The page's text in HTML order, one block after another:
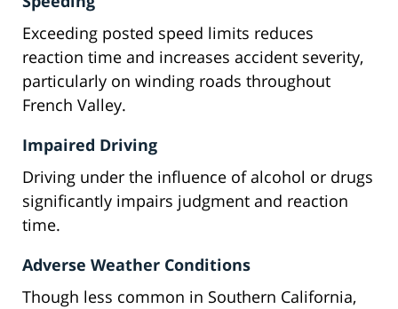
Exceeding posted speed limits reduces
reaction time and increases accident severity,
particularly on winding roads throughout
French Valley.
Impaired Driving
Driving under the influence of alcohol or drugs
significantly impairs judgment and reaction
time.
Adverse Weather Conditions
Though less common in Southern California,